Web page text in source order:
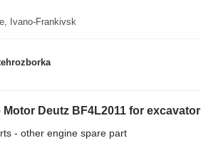
Ivano-Frankivsk
Motor Deutz BF4L2011 for excavator
- other engine spare part